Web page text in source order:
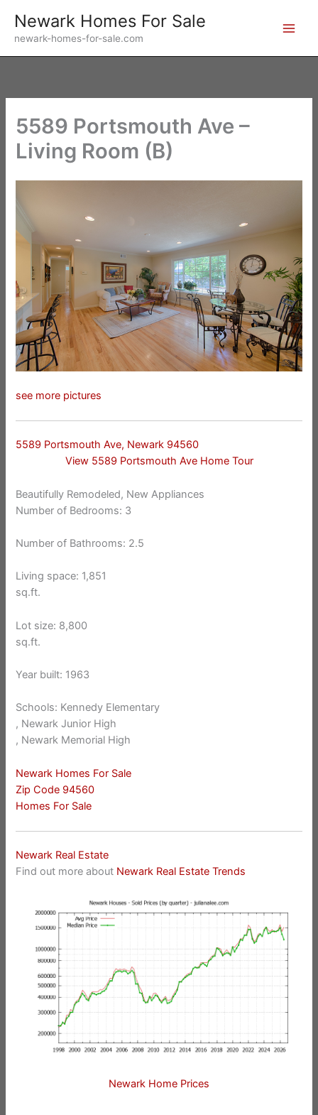
content
Newark Homes For Sale
newark-homes-for-sale.com
5589 Portsmouth Ave –
Living Room (B)
see more pictures
5589 Portsmouth Ave, Newark 94560
View 5589 Portsmouth Ave Home Tour
Beautifully Remodeled, New Appliances
Number of Bedrooms: 3
Number of Bathrooms: 2.5
Living space: 1,851
sq.ft.
Lot size: 8,800
sq.ft.
Year built: 1963
Schools: Kennedy Elementary
, Newark Junior High
, Newark Memorial High
Newark Homes For Sale
Zip Code 94560
Homes For Sale
Newark Real Estate
Find out more about Newark Real Estate Trends
Newark Home Prices